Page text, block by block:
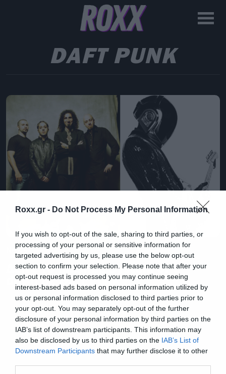
Roxx.gr - Do Not Process My Personal Information
If you wish to opt-out of the sale, sharing to third parties, or
processing of your personal or sensitive information for
targeted advertising by us, please use the below opt-out
section to confirm your selection. Please note that after your
opt-out request is processed you may continue seeing
interest-based ads based on personal information utilized by
us or personal information disclosed to third parties prior to
your opt-out. You may separately opt-out of the further
disclosure of your personal information by third parties on the
IAB’s list of downstream participants. This information may
also be disclosed by us to third parties on the IAB’s List of
Downstream Participants that may further disclose it to other
DAFT PUNK
News
Δείτε το mashup System of a
down με Daft Punk